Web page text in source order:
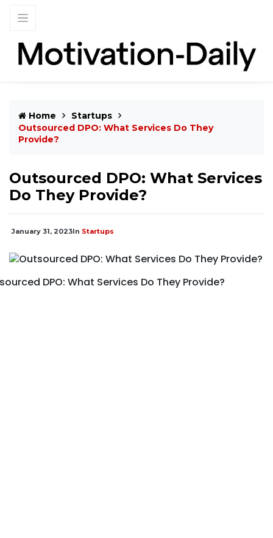
Home
Startups
Outsourced DPO: What Services Do They
Provide?
Outsourced DPO: What Services
Do They Provide?
January 31, 2023In Startups